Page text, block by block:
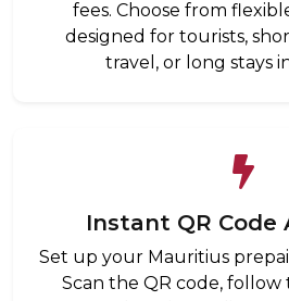
fees. Choose from
designed for tourists,
travel, or long stays
Instant QR Code
Set up your Mauritius
Scan the QR code, follow